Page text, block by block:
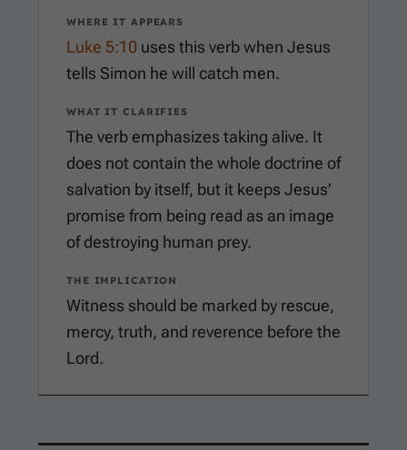
WHERE IT APPEARS
Luke 5:10 uses this verb when Jesus
tells Simon he will catch men.
WHAT IT CLARIFIES
The verb emphasizes taking alive. It
does not contain the whole doctrine of
salvation by itself, but it keeps Jesus’
promise from being read as an image
of destroying human prey.
THE IMPLICATION
Witness should be marked by rescue,
mercy, truth, and reverence before the
Lord.